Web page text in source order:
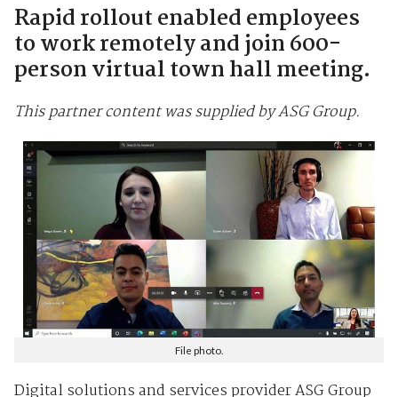
Rapid rollout enabled employees
to work remotely and join 600-
person virtual town hall meeting.
This partner content was supplied by ASG Group.
File photo.
Digital solutions and services provider ASG Group